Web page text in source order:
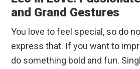
and Grand Gestures
You love to feel special, so do
express that. If you want to
do something bold and fun.